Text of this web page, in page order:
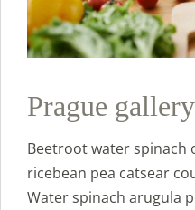
Prague gallery
Beetroot water spinach
ricebean pea catsear
Water spinach arugula